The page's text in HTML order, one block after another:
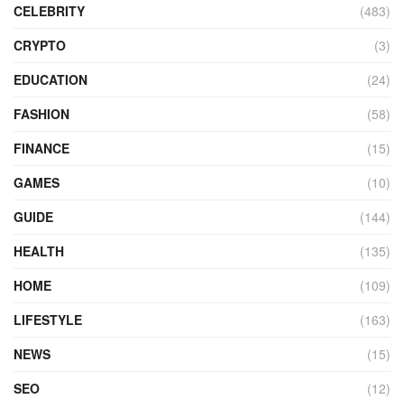
CELEBRITY
(483)
CRYPTO
(3)
EDUCATION
(24)
FASHION
(58)
FINANCE
(15)
GAMES
(10)
GUIDE
(144)
HEALTH
(135)
HOME
(109)
LIFESTYLE
(163)
NEWS
(15)
SEO
(12)